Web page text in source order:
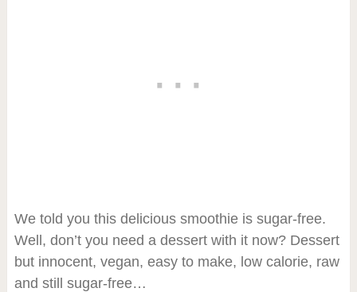
We told you this delicious smoothie is sugar-free.
Well, don’t you need a dessert with it now? Dessert
but innocent, vegan, easy to make, low calorie, raw
and still sugar-free…